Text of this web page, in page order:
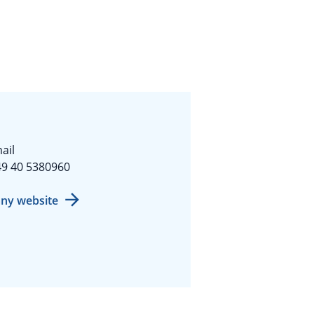
40 5380960
website